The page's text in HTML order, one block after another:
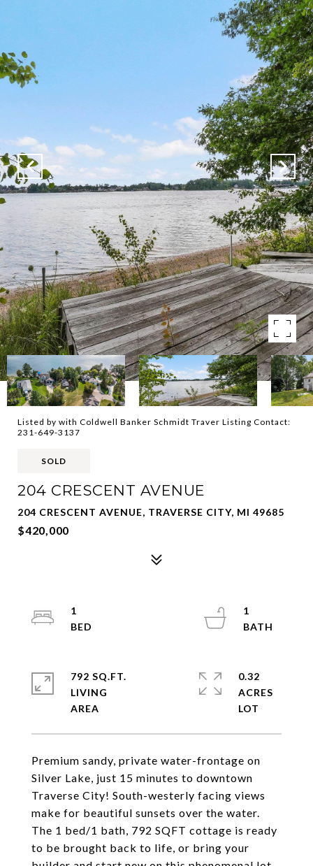
Listed by with Coldwell Banker Schmidt Traver Listing Contact:
231-649-3137
SOLD
204 CRESCENT AVENUE
204 CRESCENT AVENUE, TRAVERSE CITY, MI 49685
$420,000
Premium sandy, private water-frontage on
Silver Lake, just 15 minutes to downtown
Traverse City! South-westerly facing views
make for beautiful sunsets over the water.
The 1 bed/1 bath, 792 SQFT cottage is ready
to be brought back to life, or bring your
1
1
792 SQ.FT.
LIVING
0.32
ACRES